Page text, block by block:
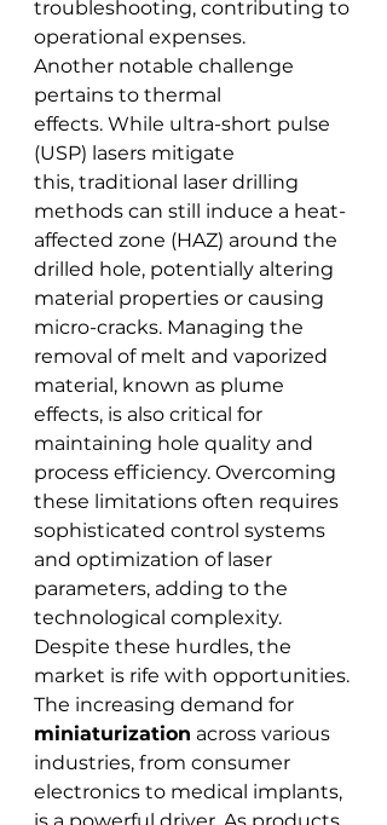
troubleshooting, contributing to
operational expenses.
Another notable challenge
pertains to thermal
effects. While ultra-short pulse
(USP) lasers mitigate
this, traditional laser drilling
methods can still induce a heat-
affected zone (HAZ) around the
drilled hole, potentially altering
material properties or causing
micro-cracks. Managing the
removal of melt and vaporized
material, known as plume
effects, is also critical for
maintaining hole quality and
process efficiency. Overcoming
these limitations often requires
sophisticated control systems
and optimization of laser
parameters, adding to the
technological complexity.
Despite these hurdles, the
market is rife with opportunities.
miniaturization across various
industries, from consumer
electronics to medical implants,